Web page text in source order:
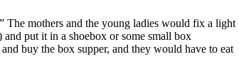
The mothers and the young ladies would fix a light
put it in a shoebox or some small box
buy the box supper, and they would have to eat